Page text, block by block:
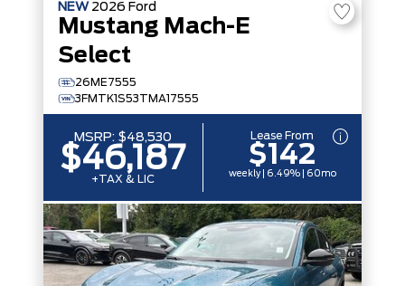
NEW 2026 Ford
Mustang Mach-E
Select
26ME7555
3FMTK1S53TMA17555
MSRP: $48,530
$46,187
+TAX & LIC
Lease From
$142
weekly | 6.49% | 60mo